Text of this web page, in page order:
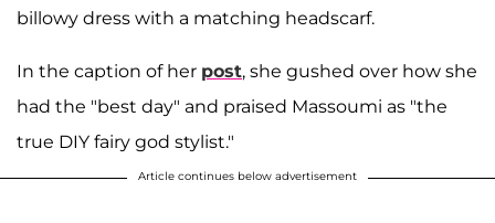
billowy dress with a matching headscarf.
In the caption of her post, she gushed over how she
had the "best day" and praised Massoumi as "the
true DIY fairy god stylist."
Article continues below advertisement